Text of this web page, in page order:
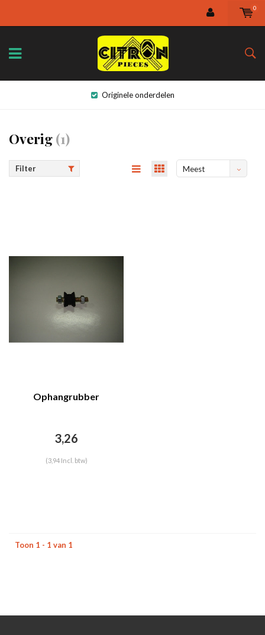
0
Originele onderdelen
Overig(1)
Filter
Meest
Ophangrubber
3,26
(3,94 Incl. btw)
Toon 1 - 1 van 1